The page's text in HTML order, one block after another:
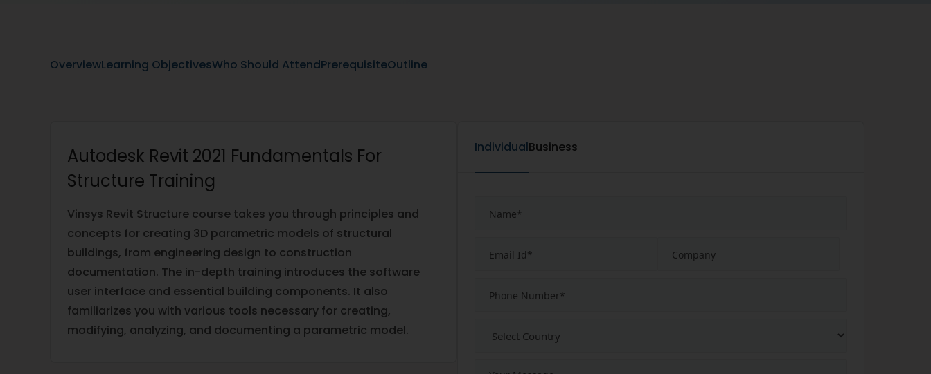
OverviewLearning ObjectivesWho Should AttendPrerequisiteOutline
Autodesk Revit 2021 Fundamentals For
Structure Training
Vinsys Revit Structure course takes you through principles and
concepts for creating 3D parametric models of structural
buildings, from engineering design to construction
documentation. The in-depth training introduces the software
user interface and essential building components. It also
familiarizes you with various tools necessary for creating,
modifying, analyzing, and documenting a parametric model.
IndividualBusiness